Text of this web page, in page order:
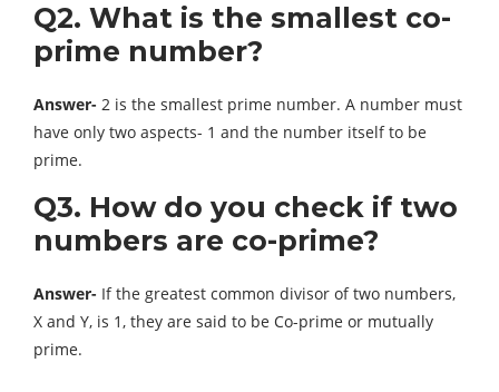
Q2. What is the smallest co-
prime number?
Answer- 2 is the smallest prime number. A number must
have only two aspects- 1 and the number itself to be
prime.
Q3. How do you check if two
numbers are co-prime?
Answer- If the greatest common divisor of two numbers,
X and Y, is 1, they are said to be Co-prime or mutually
prime.